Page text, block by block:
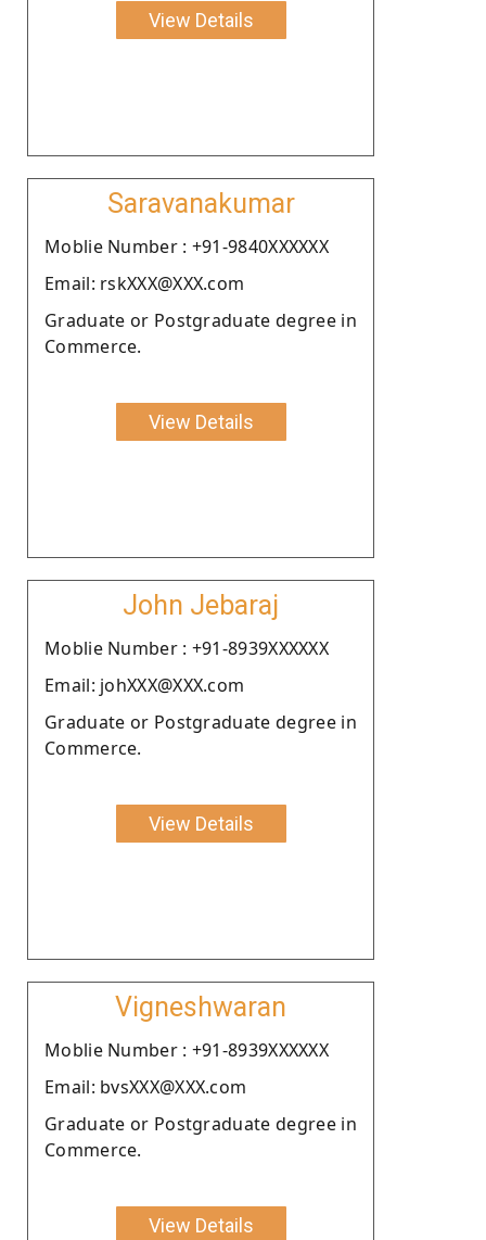
View Details
Saravanakumar
Moblie Number : +91-9840XXXXXX
Email: rskXXX@XXX.com
Graduate or Postgraduate degree in
Commerce.
View Details
John Jebaraj
Moblie Number : +91-8939XXXXXX
Email: johXXX@XXX.com
Graduate or Postgraduate degree in
Commerce.
View Details
Vigneshwaran
Moblie Number : +91-8939XXXXXX
Email: bvsXXX@XXX.com
Graduate or Postgraduate degree in
Commerce.
View Details